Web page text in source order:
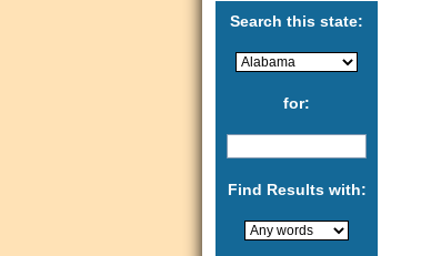
Search this state:
for:
Find Results with: